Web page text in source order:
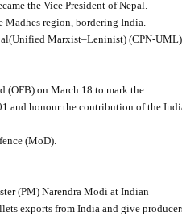
the Vice President of Nepal.
Madhes region, bordering India.
Marxist–Leninist) (CPN-
(OFB) on March 18 to mark the
and honour the contribution of the
(MoD).
(PM) Narendra Modi at Indian
exports from India and give